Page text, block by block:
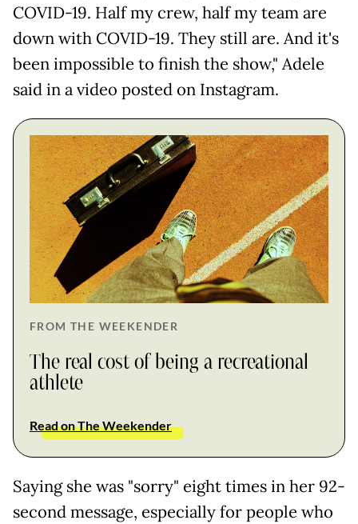
COVID-19. Half my crew, half my team are
down with COVID-19. They still are. And it's
been impossible to finish the show," Adele
said in a video posted on Instagram.
FROM THE WEEKENDER
The real cost of being a recreational
athlete
Read on The Weekender
Saying she was "sorry" eight times in her 92-
second message, especially for people who